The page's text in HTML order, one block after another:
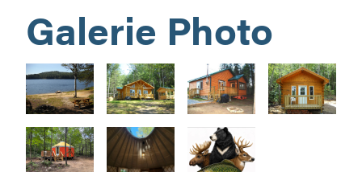
Galerie Photo